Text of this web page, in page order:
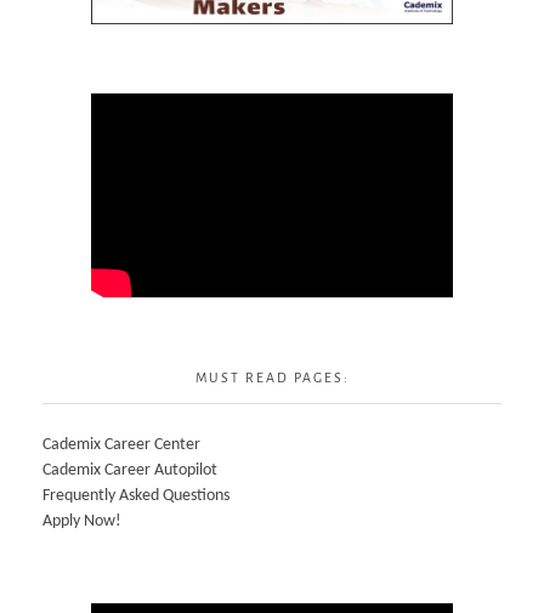
MUST READ PAGES:
Cademix Career Center
Cademix Career Autopilot
Frequently Asked Questions
Apply Now!